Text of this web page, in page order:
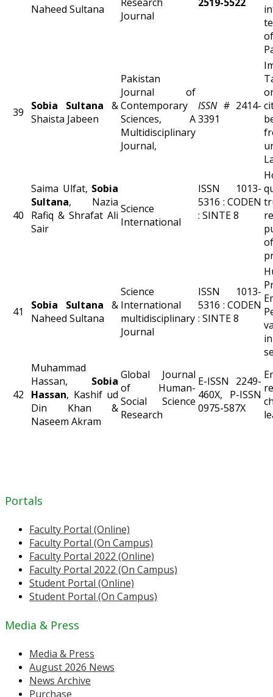
Naheed Sultana
Journal
39 Sobia Sultana &
Shaista Jabeen
Pakistan
Journal of
Contemporary
Sciences, A
Multidisciplinary
Journal,
ISSN# 2414-
3391
40
Saima Ulfat, Sobia
Sultana, Nazia
Rafiq & Shrafat Ali
Sair
Science
International
ISSN 1013-
5316 : CODEN
: SINTE 8
41 Sobia Sultana &
Naheed Sultana
Science
International
multidisciplinary
Journal
ISSN 1013-
5316 : CODEN
: SINTE 8
42
Muhammad
Hassan, Sobia
Hassan, Kashif ud
Din Khan &
Naseem Akram
Global Journal
of Human-
Social Science
Research
E-ISSN 2249-
460X, P-ISSN
0975-587X
Portals
Faculty Portal (Online)
Faculty Portal (On Campus)
Faculty Portal 2022 (Online)
Faculty Portal 2022 (On Campus)
Student Portal (Online)
Student Portal (On Campus)
Media & Press
Media & Press
August 2026 News
News Archive
Purchase